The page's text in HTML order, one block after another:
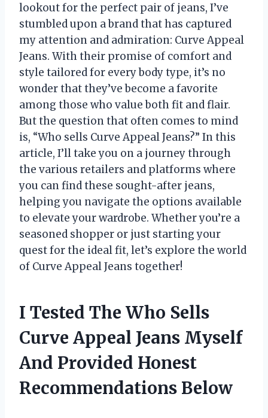
lookout for the perfect pair of jeans, I’ve
stumbled upon a brand that has captured
my attention and admiration: Curve Appeal
Jeans. With their promise of comfort and
style tailored for every body type, it’s no
wonder that they’ve become a favorite
among those who value both fit and flair.
But the question that often comes to mind
is, “Who sells Curve Appeal Jeans?” In this
article, I’ll take you on a journey through
the various retailers and platforms where
you can find these sought-after jeans,
helping you navigate the options available
to elevate your wardrobe. Whether you’re a
seasoned shopper or just starting your
quest for the ideal fit, let’s explore the world
of Curve Appeal Jeans together!
I Tested The Who Sells
Curve Appeal Jeans Myself
And Provided Honest
Recommendations Below